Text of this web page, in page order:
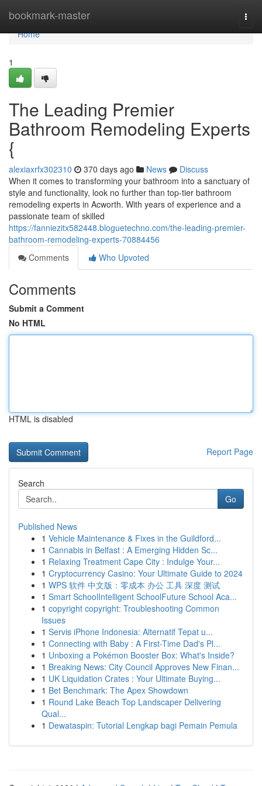
bookmark-master
Home
Home
1
The Leading Premier
Bathroom Remodeling Experts
{
alexiaxrfx302310 370 days ago News
Discuss
When it comes to transforming your bathroom into a sanctuary of
style and functionality, look no further than top-tier bathroom
remodeling experts in Acworth. With years of experience and a
passionate team of skilled
https://fanniezitx582448.bloguetechno.com/the-leading-premier-
bathroom-remodeling-experts-70884456
Comments
Who Upvoted
Comments
Submit a Comment
No HTML
HTML is disabled
Report Page
Search
Go
Published News
1 Vehicle Maintenance & Fixes in the Guildford...
1 Cannabis in Belfast : A Emerging Hidden Sc...
1 Relaxing Treatment Cape City : Indulge Your...
1 Cryptocurrency Casino: Your Ultimate Guide to 2024
1 WPS 软件 中文版：零成本 办公 工具 深度 测试
1 Smart SchoolIntelligent SchoolFuture School Aca...
1 copyright copyright: Troubleshooting Common
Issues
1 Servis iPhone Indonesia: Alternatif Tepat u...
1 Connecting with Baby : A First-Time Dad's Pl...
1 Unboxing a Pokémon Booster Box: What's Inside?
1 Breaking News: City Council Approves New Finan...
1 UK Liquidation Crates : Your Ultimate Buying...
1 Bet Benchmark: The Apex Showdown
1 Round Lake Beach Top Landscaper Delivering
Qual...
1 Dewataspin: Tutorial Lengkap bagi Pemain Pemula